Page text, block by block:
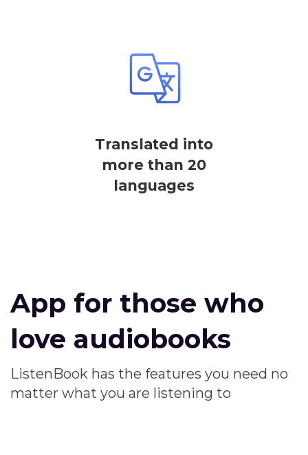
Translated into
more than 20
languages
App for those who
love audiobooks
ListenBook has the features you need no
matter what you are listening to